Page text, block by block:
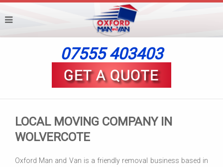
07555 403403
LOCAL MOVING COMPANY IN
WOLVERCOTE
Oxford Man and Van is a friendly removal business based in